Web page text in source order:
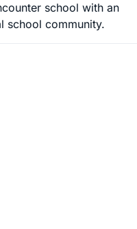
school with an
school community.